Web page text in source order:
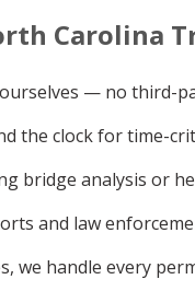
Carolina
— no third-
the clock for time-
bridge analysis or
and law
we handle every